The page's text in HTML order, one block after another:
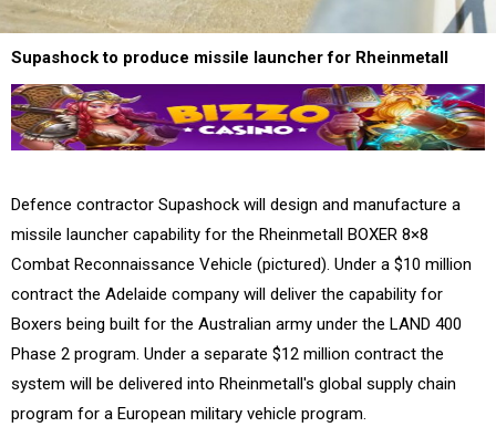
Supashock to produce missile launcher for Rheinmetall
Defence contractor Supashock will design and manufacture a
missile launcher capability for the Rheinmetall BOXER 8×8
Combat Reconnaissance Vehicle (pictured). Under a $10 million
contract the Adelaide company will deliver the capability for
Boxers being built for the Australian army under the LAND 400
Phase 2 program. Under a separate $12 million contract the
system will be delivered into Rheinmetall's global supply chain
program for a European military vehicle program.